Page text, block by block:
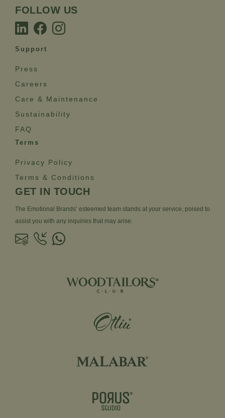
FOLLOW US
Support
Press
Careers
Care & Maintenance
Sustainability
FAQ
Terms
Privacy Policy
Terms & Conditions
GET IN TOUCH
The Emotional Brands’ esteemed team stands at your service, poised to
assist you with any inquiries that may arise.